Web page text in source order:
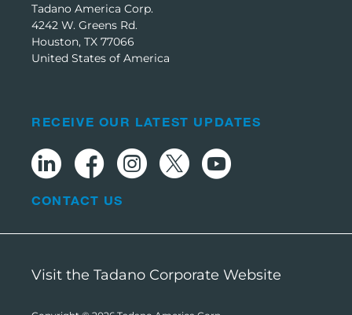
Tadano America Corp.
4242 W. Greens Rd.
Houston, TX 77066
United States of America
RECEIVE OUR LATEST UPDATES
CONTACT US
Visit the Tadano Corporate Website